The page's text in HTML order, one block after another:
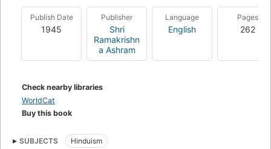
Publish Date
1945
Publisher
Shri
Ramakrishn
a Ashram
Language
English
Pages
262
Check nearby libraries
WorldCat
Buy this book
SUBJECTS Hinduism